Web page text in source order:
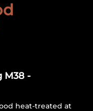
M38 -
heat-treated at